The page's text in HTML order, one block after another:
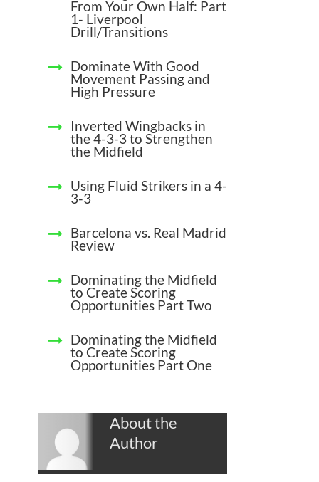
From Your Own Half: Part
1- Liverpool
Drill/Transitions
Dominate With Good
Movement Passing and
High Pressure
Inverted Wingbacks in
the 4-3-3 to Strengthen
the Midfield
Using Fluid Strikers in a 4-
3-3
Barcelona vs. Real Madrid
Review
Dominating the Midfield
to Create Scoring
Opportunities Part Two
Dominating the Midfield
to Create Scoring
Opportunities Part One
About the
Author